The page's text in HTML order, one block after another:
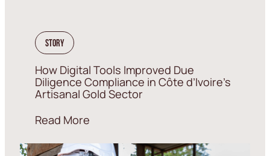
Story
How Digital Tools Improved Due
Diligence Compliance in Côte d’Ivoire’s
Artisanal Gold Sector
Read More